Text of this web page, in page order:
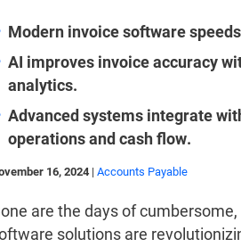
Modern invoice software
AI improves invoice accuracy
analytics.
Advanced systems integrate
operations and cash flow.
16, 2024 | Accounts Payable
are the days of
solutions are